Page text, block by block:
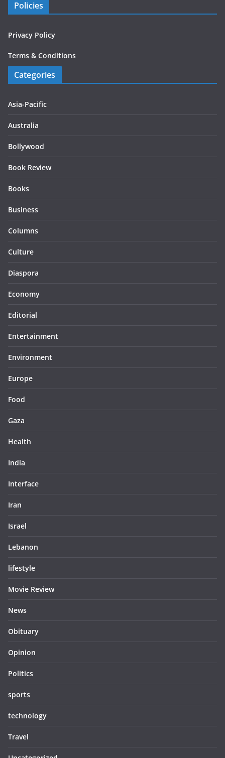
Policies
Privacy Policy
Terms & Conditions
Categories
Asia-Pacific
Australia
Bollywood
Book Review
Books
Business
Columns
Culture
Diaspora
Economy
Editorial
Entertainment
Environment
Europe
Food
Gaza
Health
India
Interface
Iran
Israel
Lebanon
lifestyle
Movie Review
News
Obituary
Opinion
Politics
sports
technology
Travel